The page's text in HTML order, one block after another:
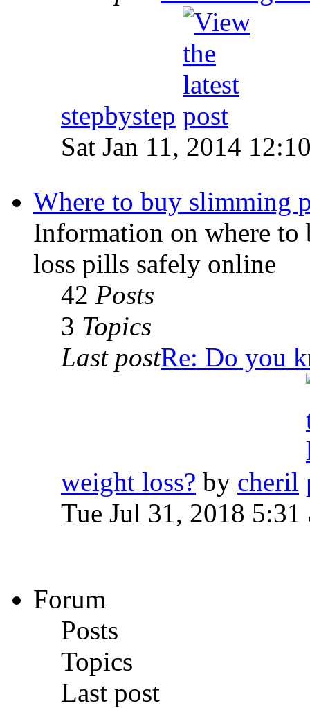
stepbystep
Sat Jan 11, 2014
Where to buy slimming
Information on where to
loss pills safely online
42 Posts
3 Topics
Last postRe: Do you
weight loss? by cheril
Tue Jul 31, 2018 5:31
Forum
Posts
Topics
Last post